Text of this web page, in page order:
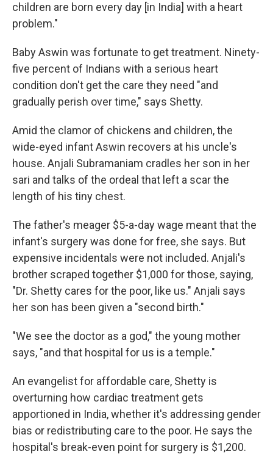
children are born every day [in India] with a heart
problem."
Baby Aswin was fortunate to get treatment. Ninety-
five percent of Indians with a serious heart
condition don't get the care they need "and
gradually perish over time," says Shetty.
Amid the clamor of chickens and children, the
wide-eyed infant Aswin recovers at his uncle's
house. Anjali Subramaniam cradles her son in her
sari and talks of the ordeal that left a scar the
length of his tiny chest.
The father's meager $5-a-day wage meant that the
infant's surgery was done for free, she says. But
expensive incidentals were not included. Anjali's
brother scraped together $1,000 for those, saying,
"Dr. Shetty cares for the poor, like us." Anjali says
her son has been given a "second birth."
"We see the doctor as a god," the young mother
says, "and that hospital for us is a temple."
An evangelist for affordable care, Shetty is
overturning how cardiac treatment gets
apportioned in India, whether it's addressing gender
bias or redistributing care to the poor. He says the
hospital's break-even point for surgery is $1,200.